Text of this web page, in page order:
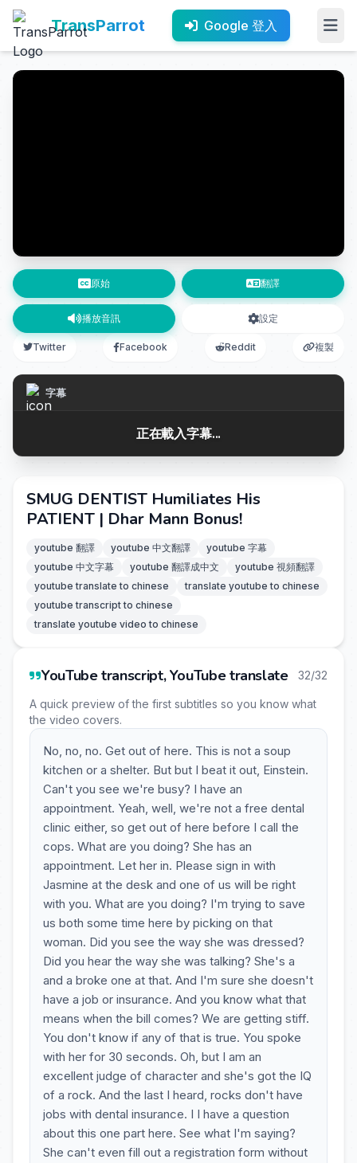
TransParrot Google 登入
原始 翻譯
播放音訊 設定
Twitter Facebook Reddit 複製
字幕
正在載入字幕...
SMUG DENTIST Humiliates His
PATIENT | Dhar Mann Bonus!
youtube 翻譯 youtube 中文翻譯
youtube 字幕
youtube 中文字幕
youtube 翻譯成中文
youtube 視頻翻譯
youtube translate to chinese
translate youtube to chinese
youtube transcript to chinese
translate youtube video to chinese
YouTube transcript, YouTube translate 32/32
A quick preview of the first subtitles so you know what
the video covers.
No, no, no. Get out of here. This is not a soup
kitchen or a shelter. But but I beat it out, Einstein.
Can't you see we're busy? I have an
appointment. Yeah, well, we're not a free dental
clinic either, so get out of here before I call the
cops. What are you doing? She has an
appointment. Let her in. Please sign in with
Jasmine at the desk and one of us will be right
with you. What are you doing? I'm trying to save
us both some time here by picking on that
woman. Did you see the way she was dressed?
Did you hear the way she was talking? She's a
and a broke one at that. And I'm sure she doesn't
have a job or insurance. And you know what that
means when the bill comes? We are getting stiff.
You don't know if any of that is true. You spoke
with her for 30 seconds. Oh, but I am an
excellent judge of character and she's got the IQ
of a rock. And the last I heard, rocks don't have
jobs with dental insurance. I I have a question
about this one part here. See what I'm saying?
She can't even fill out a registration form without